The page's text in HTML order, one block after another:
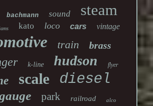
bachmann sound steam
kato loco cars vintage
train brass
k-line hudson flyer
scale diesel
park railroad alco